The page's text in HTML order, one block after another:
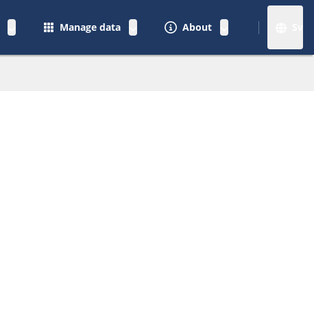
Manage data About